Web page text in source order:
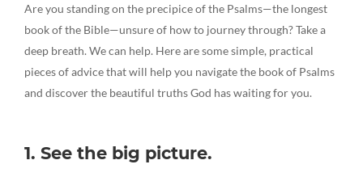
Are you standing on the precipice of the Psalms—the longest
book of the Bible—unsure of how to journey through? Take a
deep breath. We can help. Here are some simple, practical
pieces of advice that will help you navigate the book of Psalms
and discover the beautiful truths God has waiting for you.
1. See the big picture.